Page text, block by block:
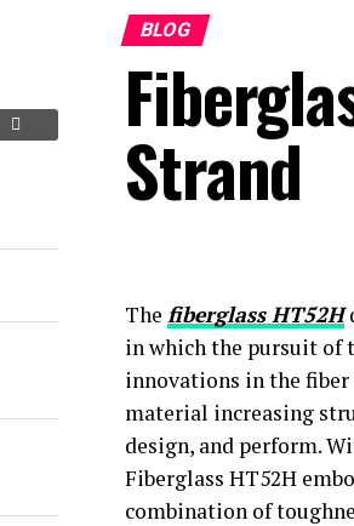
BLOG
Strand
The fiberglass HT52H
in which the pursuit of
innovations in the fiber
material increasing
design, and perform.
Fiberglass HT52H
combination of